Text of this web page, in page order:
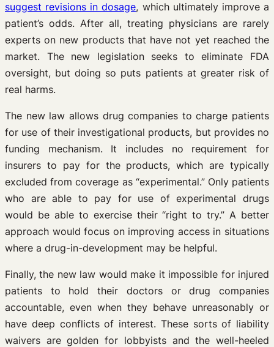
suggest revisions in dosage, which ultimately improve a
patient’s odds. After all, treating physicians are rarely
experts on new products that have not yet reached the
market. The new legislation seeks to eliminate FDA
oversight, but doing so puts patients at greater risk of
real harms.
The new law allows drug companies to charge patients
for use of their investigational products, but provides no
funding mechanism. It includes no requirement for
insurers to pay for the products, which are typically
excluded from coverage as “experimental.” Only patients
who are able to pay for use of experimental drugs
would be able to exercise their “right to try.” A better
approach would focus on improving access in situations
where a drug-in-development may be helpful.
Finally, the new law would make it impossible for injured
patients to hold their doctors or drug companies
accountable, even when they behave unreasonably or
have deep conflicts of interest. These sorts of liability
waivers are golden for lobbyists and the well-heeled